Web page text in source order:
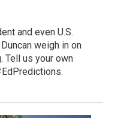
and even U.S.
weigh in on
Tell us your own